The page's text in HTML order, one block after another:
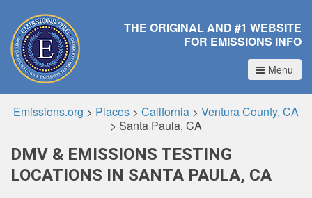
THE ORIGINAL AND #1 WEBSITE
FOR EMISSIONS INFO
Menu
Emissions.org > Places > California > Ventura County, CA
> Santa Paula, CA
DMV & EMISSIONS TESTING
LOCATIONS IN SANTA PAULA, CA